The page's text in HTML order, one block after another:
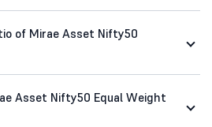
of Mirae Asset Nifty50
Asset Nifty50 Equal Weight